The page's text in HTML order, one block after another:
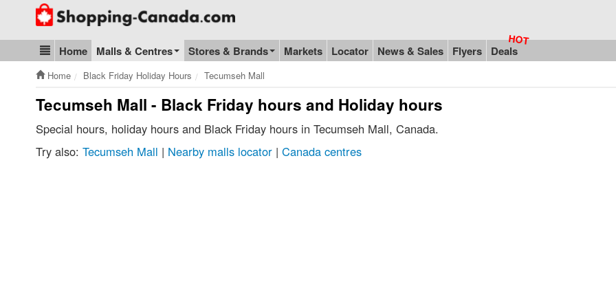
Go to homepage - click to logo image
Blog & Update
Home Malls & Centres Stores & Brands Markets Locator News & Sales Flyers Deals
Home Black Friday Holiday Hours Tecumseh Mall
Tecumseh Mall - Black Friday hours and Holiday hours
Special hours, holiday hours and Black Friday hours in Tecumseh Mall, Canada.
Try also: Tecumseh Mall | Nearby malls locator | Canada centres